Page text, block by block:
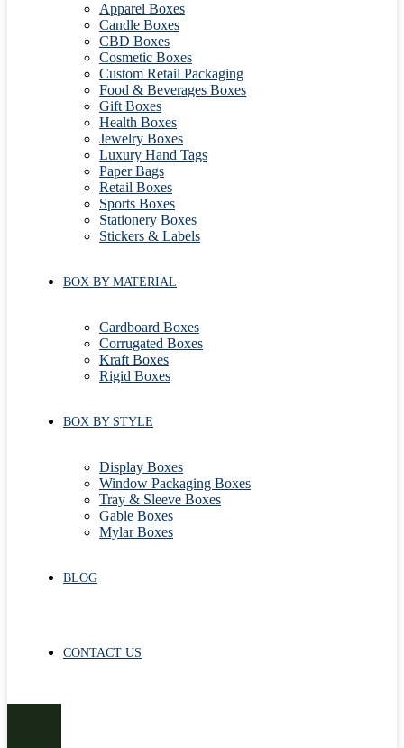
Apparel Boxes
Candle Boxes
CBD Boxes
Cosmetic Boxes
Custom Retail Packaging
Food & Beverages Boxes
Gift Boxes
Health Boxes
Jewelry Boxes
Luxury Hand Tags
Paper Bags
Retail Boxes
Sports Boxes
Stationery Boxes
Stickers & Labels
BOX BY MATERIAL
Cardboard Boxes
Corrugated Boxes
Kraft Boxes
Rigid Boxes
BOX BY STYLE
Display Boxes
Window Packaging Boxes
Tray & Sleeve Boxes
Gable Boxes
Mylar Boxes
BLOG
CONTACT US